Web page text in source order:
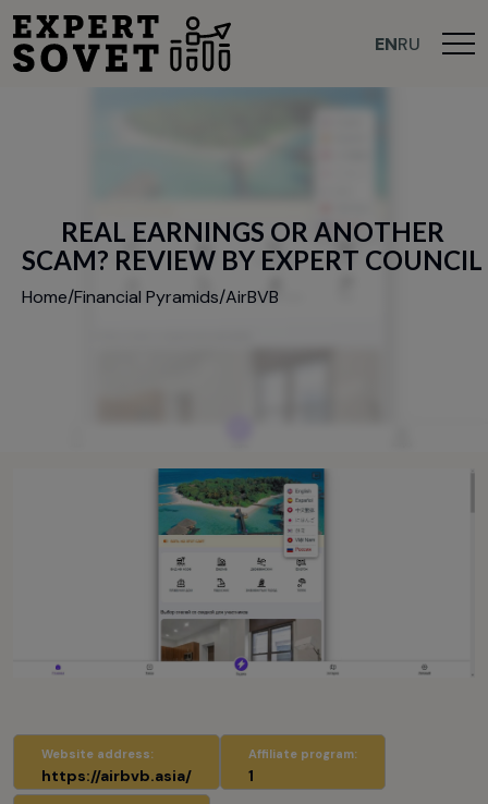
RU
EN
REAL EARNINGS OR ANOTHER
SCAM? REVIEW BY EXPERT COUNCIL
Home/Financial Pyramids/AirBVB
Website address:
https://airbvb.asia/
Affiliate program:
1